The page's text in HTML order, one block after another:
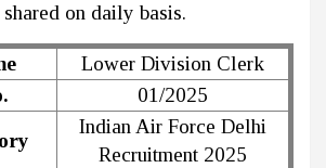
on daily basis.
Lower Division Clerk
01/2025
Indian Air Force Delhi
Recruitment 2025